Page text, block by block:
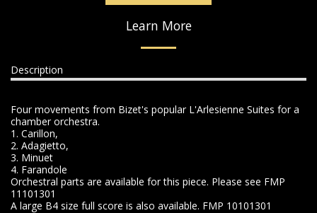
Learn More
Description
Four movements from Bizet's popular L'Arlesienne Suites for a
chamber orchestra.
1. Carillon,
2. Adagietto,
3. Minuet
4. Farandole
Orchestral parts are available for this piece. Please see FMP
11101301
A large B4 size full score is also available. FMP 10101301